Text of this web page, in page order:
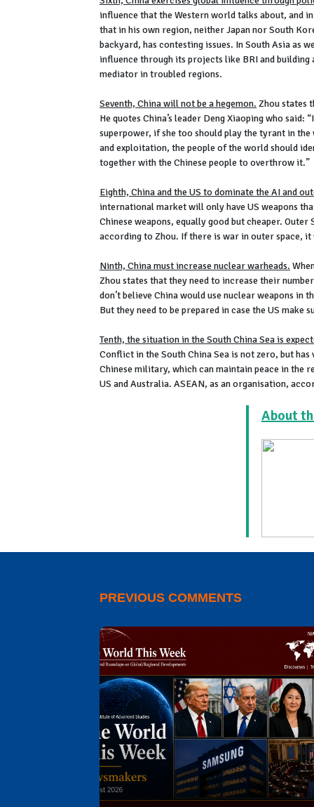
influence that the Western world talks about, and
that in his own region, neither Japan nor South
backyard, has contesting issues. In South Asia as
influence through its projects like BRI and building
mediator in troubled regions.
Seventh, China will not be a hegemon. Zhou states
He quotes China’s leader Deng Xiaoping who
superpower, if she too should play the tyrant in
and exploitation, the people of the world should
together with the Chinese people to overthrow it.”
Eighth, China and the US to dominate the AI and
international market will only have US weapons
Chinese weapons, equally good but cheaper.
according to Zhou. If there is war in outer space,
Ninth, China must increase nuclear warheads.
Zhou states that they need to increase their
don’t believe China would use nuclear weapons in
But they need to be prepared in case the US make
Tenth, the situation in the South China Sea is
Conflict in the South China Sea is not zero, but
Chinese military, which can maintain peace in the
US and Australia. ASEAN, as an organisation,
About
PREVIOUS COMMENTS